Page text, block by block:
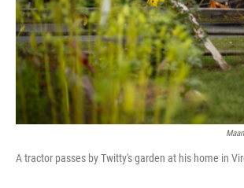
A tractor passes by Twitty's garden at his home in